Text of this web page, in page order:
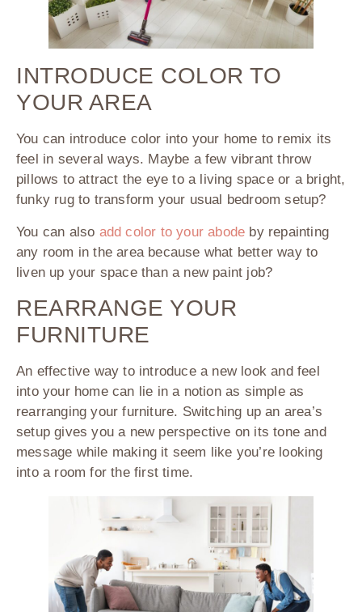
INTRODUCE COLOR TO
YOUR AREA
You can introduce color into your home to remix its
feel in several ways. Maybe a few vibrant throw
pillows to attract the eye to a living space or a bright,
funky rug to transform your usual bedroom setup?
You can also add color to your abode by repainting
any room in the area because what better way to
liven up your space than a new paint job?
REARRANGE YOUR
FURNITURE
An effective way to introduce a new look and feel
into your home can lie in a notion as simple as
rearranging your furniture. Switching up an area’s
setup gives you a new perspective on its tone and
message while making it seem like you’re looking
into a room for the first time.